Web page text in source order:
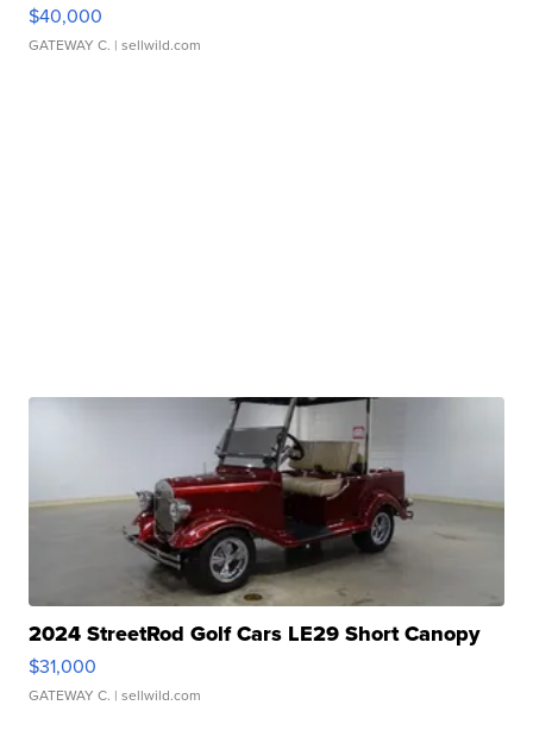
$40,000
GATEWAY C. | sellwild.com
2024 StreetRod Golf Cars LE29 Short Canopy
$31,000
GATEWAY C. | sellwild.com